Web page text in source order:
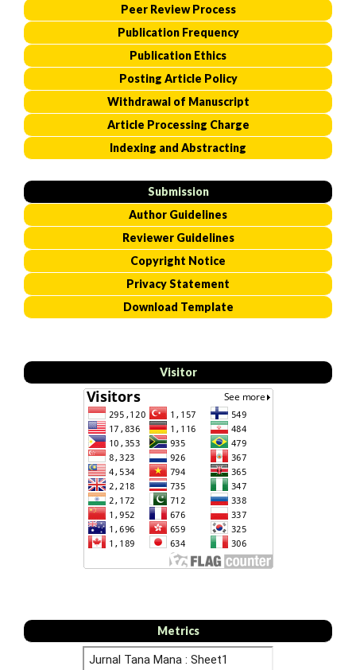
Peer Review Process
Publication Frequency
Publication Ethics
Posting Article Policy
Withdrawal of Manuscript
Article Processing Charge
Indexing and Abstracting
Submission
Author Guidelines
Reviewer Guidelines
Copyright Notice
Privacy Statement
Download Template
Visitor
Metrics